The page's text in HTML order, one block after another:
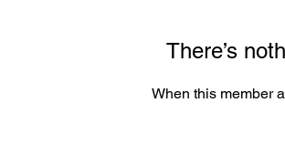
There’s
When this member